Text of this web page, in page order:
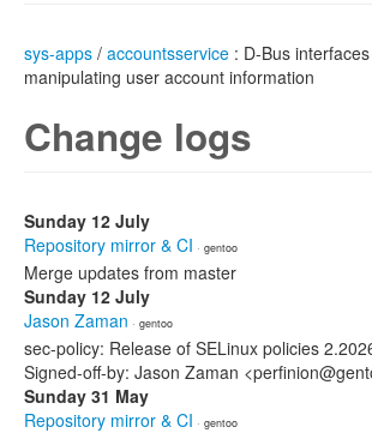
sys-apps / accountsservice : D-Bus
manipulating user account information
Change logs
Sunday 12 July
Repository mirror & CI · gentoo
Merge updates from master
Sunday 12 July
Jason Zaman · gentoo
sec-policy: Release of SELinux policies
Signed-off-by: Jason Zaman
Sunday 31 May
Repository mirror & CI · gentoo